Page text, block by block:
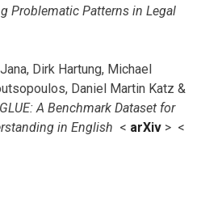
Problematic Patterns in Legal
Dirk Hartung, Michael
Daniel Martin Katz &
A Benchmark Dataset for
in English < arXiv > <